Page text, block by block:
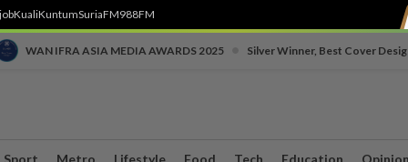
KualiKuntumSuriaFM988FM
WAN IFRA ASIA MEDIA AWARDS 2025 Silver Winner, Best Cover
Sport Metro Lifestyle Food Tech Education Opinion